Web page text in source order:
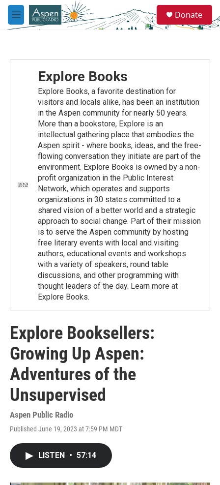
Skip to main content
M
e
e
a
Donate
Explore Books
Explore Books, a favorite destination for
visitors and locals alike, has been an institution
in the Aspen community for nearly 50 years.
More than a bookstore, Explore is an
intellectual gathering place that embodies the
Aspen spirit - where books, ideas, and the free-
flowing conversation they initiate are part of the
environment. Explore Books is owned by a non-
profit organization in the Public Interest
Network, which operates and supports
organizations in 30 states committed to a
shared vision of a better world and a strategic
approach to social change. Part of their mission
is to serve the Aspen community by hosting
free literary events with local and visiting
authors, educational events and workshops
with a variety of speakers, round table
discussions, and other programming with
thought leaders of the day. Learn more at
Explore Books.
Explore Booksellers:
Growing Up Aspen:
Adventures of the
Unsupervised
Aspen Public Radio
Published June 19, 2023 at 7:59 PM MDT
LISTEN • 57:14